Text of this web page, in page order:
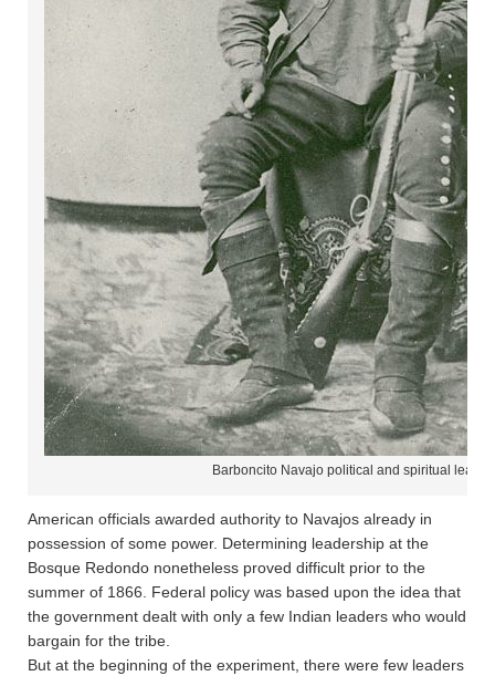
Barboncito Navajo political and spiritual leader
American officials awarded authority to Navajos already in
possession of some power. Determining leadership at the
Bosque Redondo nonetheless proved difficult prior to the
summer of 1866. Federal policy was based upon the idea that
the government dealt with only a few Indian leaders who would
bargain for the tribe.
But at the beginning of the experiment, there were few leaders